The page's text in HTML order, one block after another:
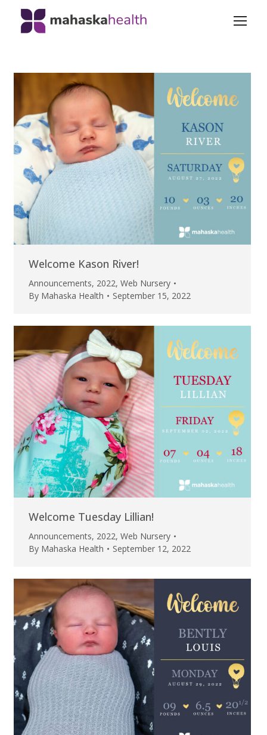
Welcome Kason River!
Announcements, 2022, Web Nursery
By Mahaska Health September 15, 2022
Welcome Tuesday Lillian!
Announcements, 2022, Web Nursery
By Mahaska Health September 12, 2022